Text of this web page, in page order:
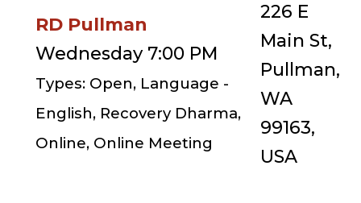
RD Pullman
Wednesday 7:00 PM
Types: Open, Language -
English, Recovery Dharma,
Online, Online Meeting
226 E
Main St,
Pullman,
WA
99163,
USA